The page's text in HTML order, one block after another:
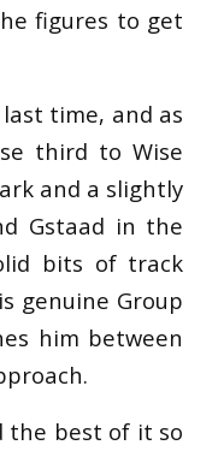
figures to get
time, and as
third to Wise
and a slightly
Gstaad in the
bits of track
genuine Group
him between
the best of it so